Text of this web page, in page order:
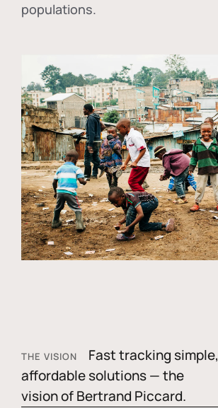
populations.
THE VISION
Fast tracking simple,
affordable solutions — the
vision of Bertrand Piccard.